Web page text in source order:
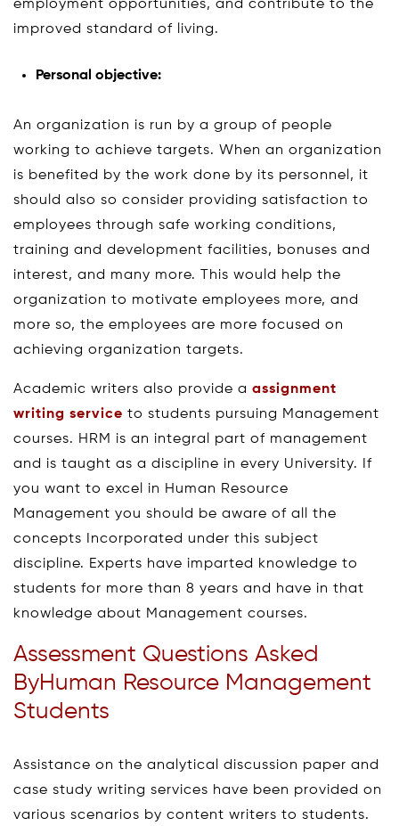
employment opportunities, and contribute to the
improved standard of living.
Personal objective:
An organization is run by a group of people
working to achieve targets. When an organization
is benefited by the work done by its personnel, it
should also so consider providing satisfaction to
employees through safe working conditions,
training and development facilities, bonuses and
interest, and many more. This would help the
organization to motivate employees more, and
more so, the employees are more focused on
achieving organization targets.
Academic writers also provide a assignment
writing service to students pursuing Management
courses. HRM is an integral part of management
and is taught as a discipline in every University. If
you want to excel in Human Resource
Management you should be aware of all the
concepts Incorporated under this subject
discipline. Experts have imparted knowledge to
students for more than 8 years and have in that
knowledge about Management courses.
Assessment Questions Asked
ByHuman Resource Management
Students
Assistance on the analytical discussion paper and
case study writing services have been provided on
various scenarios by content writers to students.